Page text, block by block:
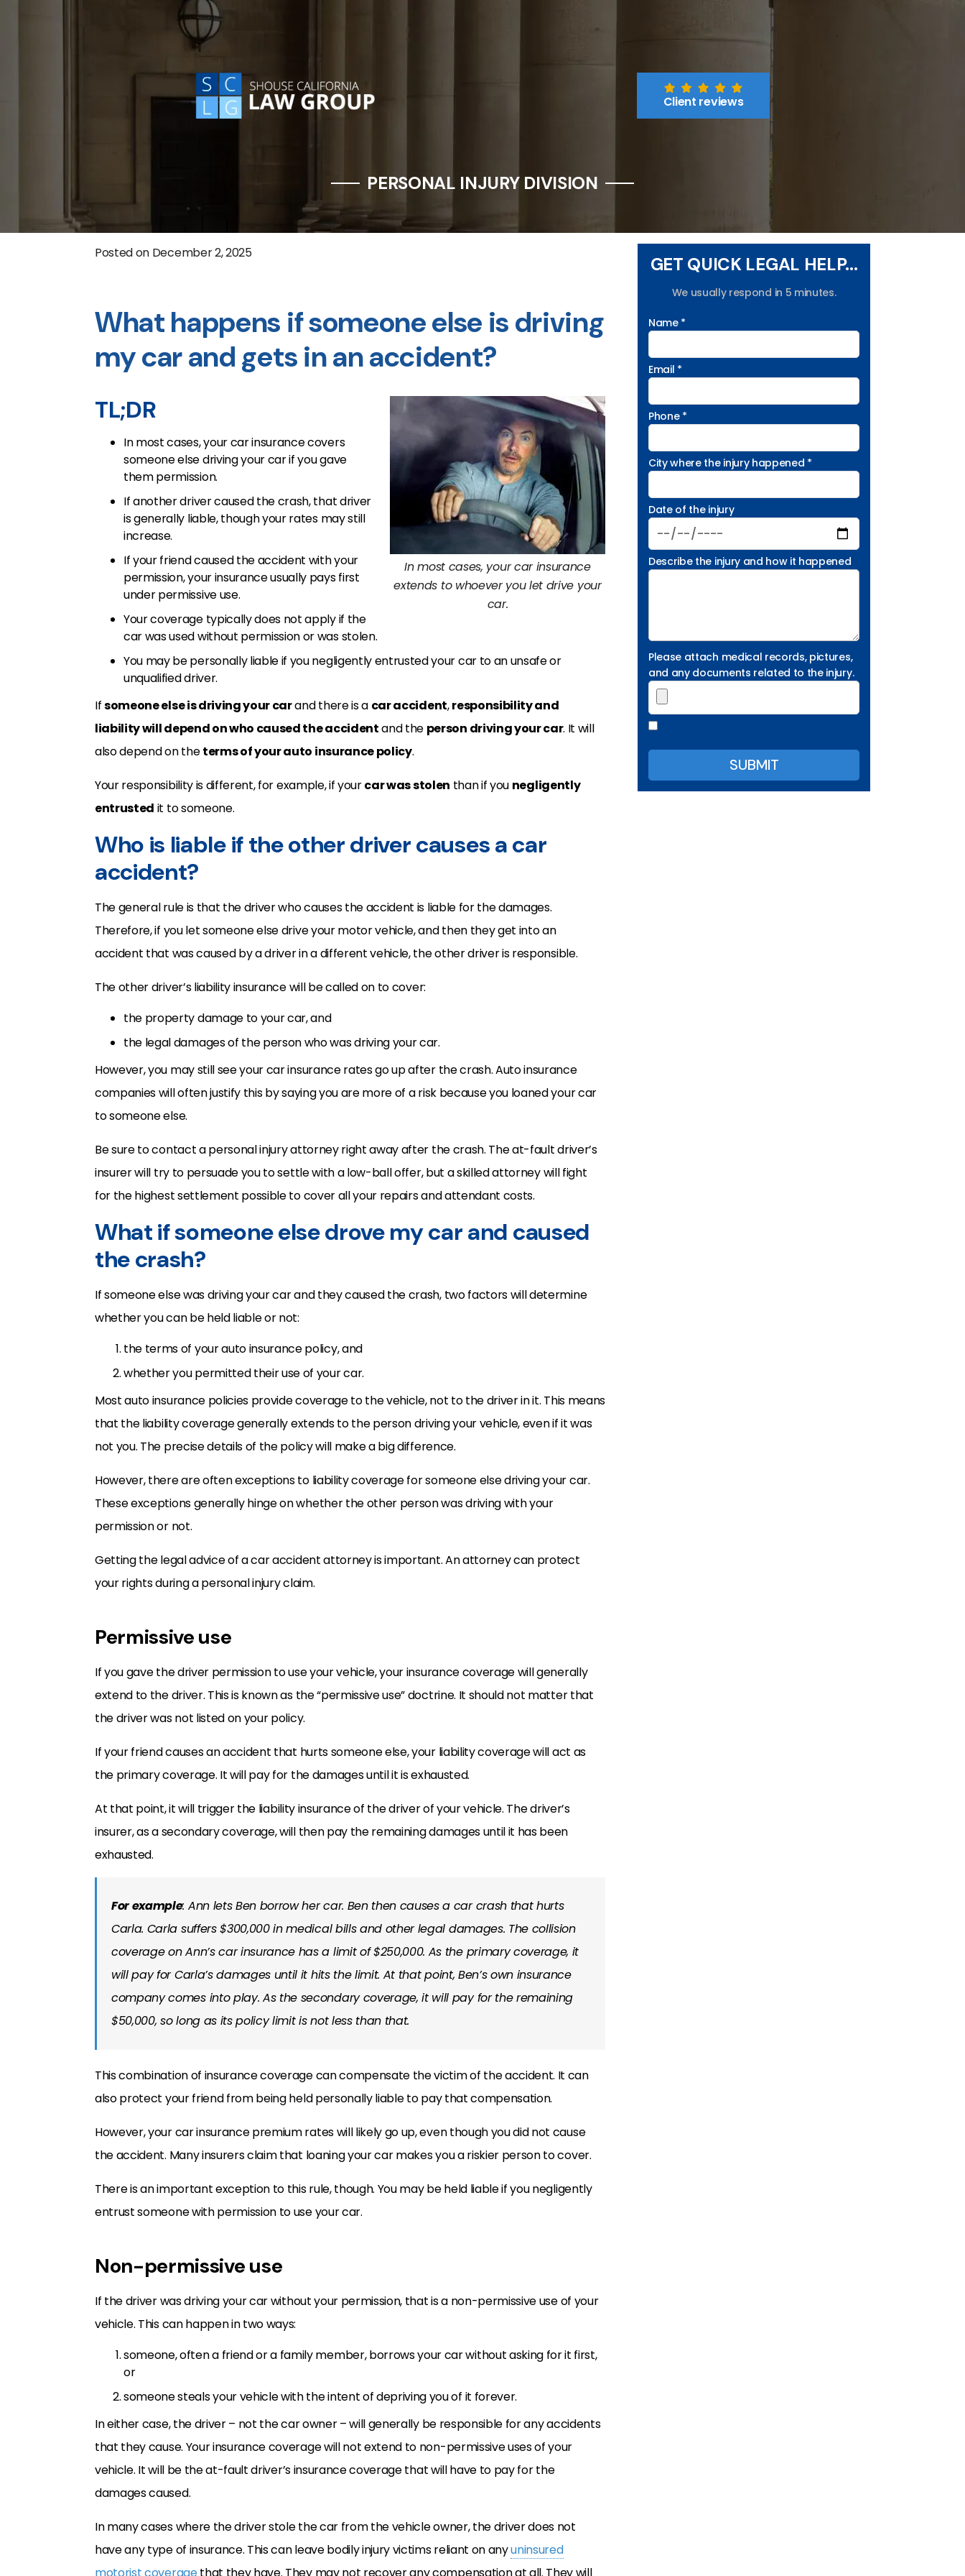
Client reviews
PERSONAL INJURY DIVISION
Posted on December 2, 2025
What happens if someone else is driving
my car and gets in an accident?
In most cases, your car insurance
extends to whoever you let drive your
car.
TL;DR
In most cases, your car insurance covers
someone else driving your car if you gave
them permission.
If another driver caused the crash, that driver
is generally liable, though your rates may still
increase.
If your friend caused the accident with your
permission, your insurance usually pays first
under permissive use.
Your coverage typically does not apply if the
car was used without permission or was stolen.
You may be personally liable if you negligently entrusted your car to an unsafe or
unqualified driver.
Ifsomeone else is driving your carand there is a car accident,responsibility and
liability will depend on who caused the accidentand the person driving your car. It will
also depend on theterms of your auto insurance policy.
Your responsibility is different, for example, if yourcar was stolen than if you negligently
entrusted it to someone.
Who is liable if the other driver causes a car
accident?
The general rule is that the driver who causes the accident is liable for the damages.
Therefore, if you let someone else drive your motor vehicle, and then they get into an
accident that was caused by a driver in a different vehicle, the other driver is responsible.
The other driver’s liability insurance will be called on to cover:
the property damage to your car, and
the legal damages of the person who was driving your car.
However, you may still see your car insurance rates go up after the crash. Auto insurance
companies will often justify this by saying you are more of a risk because you loaned your car
to someone else.
Be sure to contact a personal injury attorney right away after the crash. The at-fault driver’s
insurer will try to persuade you to settle with a low-ball offer, but a skilled attorney will fight
for the highest settlement possible to cover all your repairs and attendant costs.
What if someone else drove my car and caused
the crash?
If someone else was driving your car and they caused the crash, two factors will determine
whether you can be held liable or not:
the terms of your auto insurance policy, and
whether you permitted their use of your car.
Most auto insurance policies provide coverage to the vehicle, not to the driver in it. This means
that the liability coverage generally extends to the person driving your vehicle, even if it was
not you. The precise details of the policy will make a big difference.
However, there are often exceptions to liability coverage for someone else driving your car.
These exceptions generally hinge on whether the other person was driving with your
permission or not.
Getting the legal advice of a car accident attorney is important. An attorney can protect
your rights during a personal injury claim.
Permissive use
If you gave the driver permission to use your vehicle, your insurance coverage will generally
extend to the driver. This is known as the “permissive use” doctrine. It should not matter that
the driver was not listed on your policy.
If your friend causes an accident that hurts someone else, your liability coverage will act as
the primary coverage. It will pay for the damages until it is exhausted.
At that point, it will trigger the liability insurance of the driver of your vehicle. The driver’s
insurer, as a secondary coverage, will then pay the remaining damages until it has been
exhausted.
For example: Ann lets Ben borrow her car. Ben then causes a car crash that hurts
Carla. Carla suffers $300,000 in medical bills and other legal damages. The collision
coverage on Ann’s car insurance has a limit of $250,000. As the primary coverage, it
will pay for Carla’s damages until it hits the limit. At that point, Ben’s own insurance
company comes into play. As the secondary coverage, it will pay for the remaining
$50,000, so long as its policy limit is not less than that.
This combination of insurance coverage can compensate the victim of the accident. It can
also protect your friend from being held personally liable to pay that compensation.
However, your car insurance premium rates will likely go up, even though you did not cause
the accident. Many insurers claim that loaning your car makes you a riskier person to cover.
There is an important exception to this rule, though. You may be held liable if you negligently
entrust someone with permission to use your car.
Non-permissive use
If the driver was driving your car without your permission, that is a non-permissive use of your
vehicle. This can happen in two ways:
someone, often a friend or a family member, borrows your car without asking for it first,
or
someone steals your vehicle with the intent of depriving you of it forever.
In either case, the driver – not the car owner – will generally be responsible for any accidents
that they cause. Your insurance coverage will not extend to non-permissive uses of your
vehicle. It will be the at-fault driver’s insurance coverage that will have to pay for the
damages caused.
In many cases where the driver stole the car from the vehicle owner, the driver does not
have any type of insurance. This can leave bodily injury victims reliant on anyuninsured
GET QUICK LEGAL HELP...
We usually respond in 5 minutes.
Name *
Email *
Phone *
City where the injury happened *
Date of the injury
Describe the injury and how it happened
Please attach medical records, pictures,
and any documents related to the injury.